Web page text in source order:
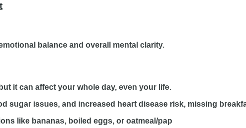
balance and overall mental clarity.
it can affect your whole day, even your life.
sugar issues, and increased heart disease risk, missing
like bananas, boiled eggs, or oatmeal/pap